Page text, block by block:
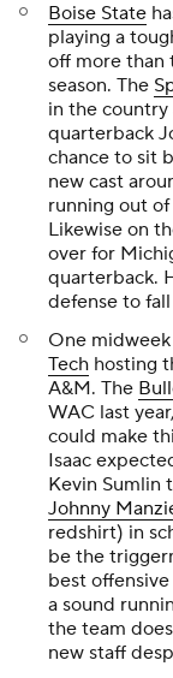
Boise State
playing a
off more than
season. The
in the
quarterback
chance to sit
new cast
running out
Likewise on
over for
quarterback.
defense to
One
Tech hosting
A&M. The
WAC last
could make
Isaac
Kevin Sumlin
Johnny
redshirt) in
be the
best
a sound
the team
new staff